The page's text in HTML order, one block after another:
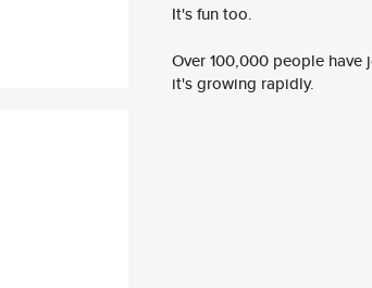
It's fun too.
Over 100,000 people
it's growing rapidly.